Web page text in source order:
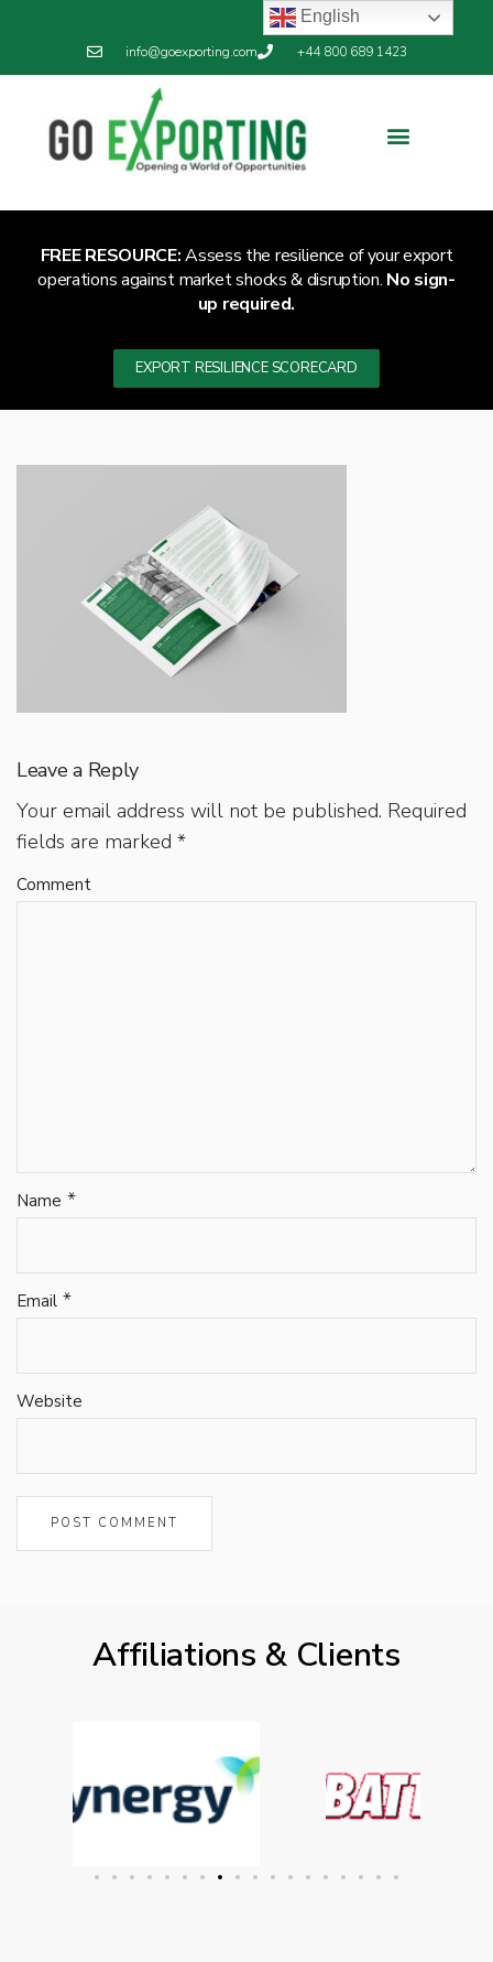
info@goexporting.com +44 800 689 1423
FREE RESOURCE:Assess the resilience of your export
operations against market shocks & disruption. No sign-
up required.
EXPORT RESILIENCE SCORECARD
Leave a Reply
Your email address will not be published. Required
fields are marked *
Comment
Name *
Email *
Website
Affiliations & Clients
English